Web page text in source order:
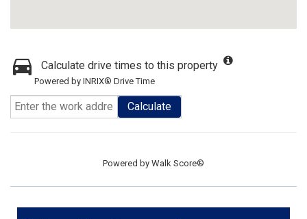
Calculate drive times to this property
Powered by INRIX® Drive Time
Calculate
Powered by Walk Score®